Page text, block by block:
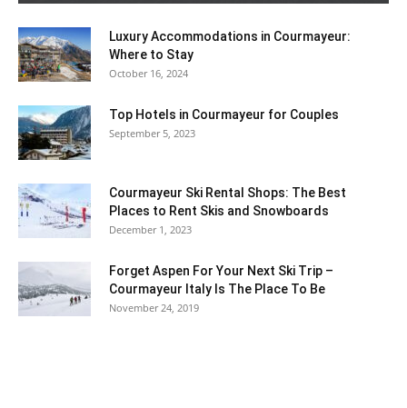
Luxury Accommodations in Courmayeur:
Where to Stay
October 16, 2024
Top Hotels in Courmayeur for Couples
September 5, 2023
Courmayeur Ski Rental Shops: The Best
Places to Rent Skis and Snowboards
December 1, 2023
Forget Aspen For Your Next Ski Trip –
Courmayeur Italy Is The Place To Be
November 24, 2019